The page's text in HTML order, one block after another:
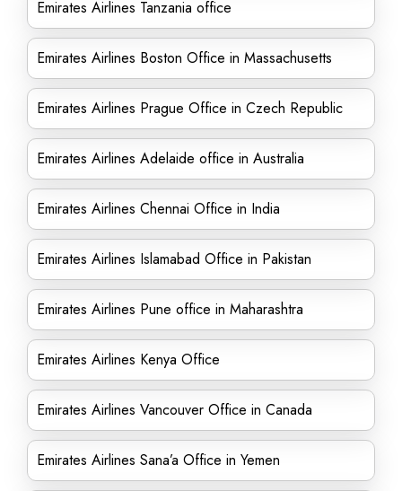
Emirates Airlines Tanzania office
Emirates Airlines Boston Office in Massachusetts
Emirates Airlines Prague Office in Czech Republic
Emirates Airlines Adelaide office in Australia
Emirates Airlines Chennai Office in India
Emirates Airlines Islamabad Office in Pakistan
Emirates Airlines Pune office in Maharashtra
Emirates Airlines Kenya Office
Emirates Airlines Vancouver Office in Canada
Emirates Airlines Sana’a Office in Yemen